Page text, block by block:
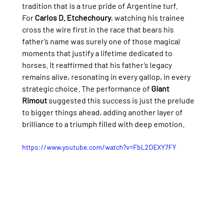
tradition that is a true pride of Argentine turf.
For Carlos D. Etchechoury, watching his trainee
cross the wire first in the race that bears his
father’s name was surely one of those magical
moments that justify a lifetime dedicated to
horses. It reaffirmed that his father’s legacy
remains alive, resonating in every gallop, in every
strategic choice. The performance of Giant
Rimout suggested this success is just the prelude
to bigger things ahead, adding another layer of
brilliance to a triumph filled with deep emotion.
https://www.youtube.com/watch?v=FbL2DEXY7FY